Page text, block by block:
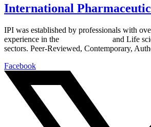
International
IPI was established by professionals with
experience in the
and Life
sectors. Peer-Reviewed, Contemporary,
Facebook